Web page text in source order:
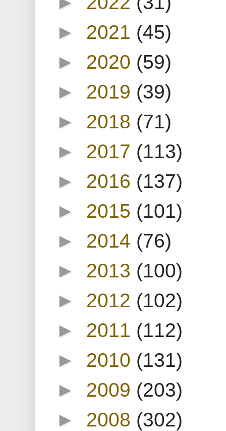
► 2021 (45)
► 2020 (59)
► 2019 (39)
► 2018 (71)
► 2017 (113)
► 2016 (137)
► 2015 (101)
► 2014 (76)
► 2013 (100)
► 2012 (102)
► 2011 (112)
► 2010 (131)
► 2009 (203)
► 2008 (302)